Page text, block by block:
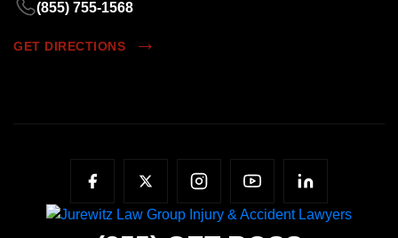
(855) 755-1568
GET DIRECTIONS